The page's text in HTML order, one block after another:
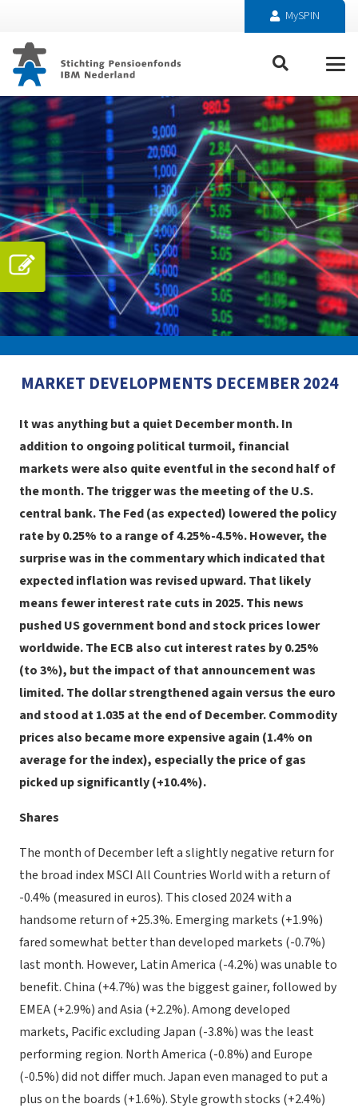
MySPIN
MARKET DEVELOPMENTS DECEMBER 2024
It was anything but a quiet December month. In
addition to ongoing political turmoil, financial
markets were also quite eventful in the second half of
the month. The trigger was the meeting of the U.S.
central bank. The Fed (as expected) lowered the policy
rate by 0.25% to a range of 4.25%-4.5%. However, the
surprise was in the commentary which indicated that
expected inflation was revised upward. That likely
means fewer interest rate cuts in 2025. This news
pushed US government bond and stock prices lower
worldwide. The ECB also cut interest rates by 0.25%
(to 3%), but the impact of that announcement was
limited. The dollar strengthened again versus the euro
and stood at 1.035 at the end of December. Commodity
prices also became more expensive again (1.4% on
average for the index), especially the price of gas
picked up significantly (+10.4%).
Shares
The month of December left a slightly negative return for
the broad index MSCI All Countries World with a return of
-0.4% (measured in euros). This closed 2024 with a
handsome return of +25.3%. Emerging markets (+1.9%)
fared somewhat better than developed markets (-0.7%)
last month. However, Latin America (-4.2%) was unable to
benefit. China (+4.7%) was the biggest gainer, followed by
EMEA (+2.9%) and Asia (+2.2%). Among developed
markets, Pacific excluding Japan (-3.8%) was the least
performing region. North America (-0.8%) and Europe
(-0.5%) did not differ much. Japan even managed to put a
plus on the boards (+1.6%). Style growth stocks (+2.4%)